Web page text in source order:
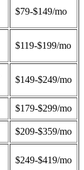
$79-$149/mo
$119-$199/mo
$149-$249/mo
$179-$299/mo
$209-$359/mo
$249-$419/mo